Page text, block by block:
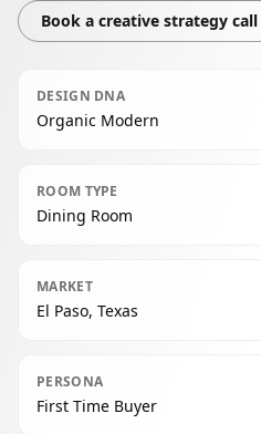
Book a creative strategy call
DESIGN DNA
Organic Modern
ROOM TYPE
Dining Room
MARKET
El Paso, Texas
PERSONA
First Time Buyer